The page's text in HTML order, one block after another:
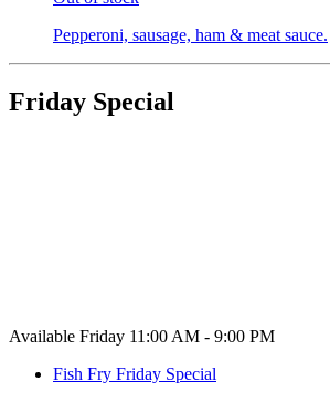
Pepperoni, sausage, ham & meat sauce.
Friday Special
Available Friday 11:00 AM - 9:00 PM
Fish Fry Friday Special